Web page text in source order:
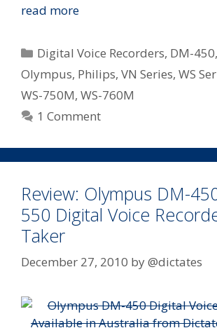
read moreOlympus
Pricing
On
Some
Of
Most
Popular
Digital
Notetakers
Categories
Digital Voice Recorders, DM-450,
Olympus, Philips, VN Series, WS
WS-750M, WS-760M
1 Comment
Review: Olympus DM-
550 Digital Voice
Taker
December 27, 2010 by@dictates